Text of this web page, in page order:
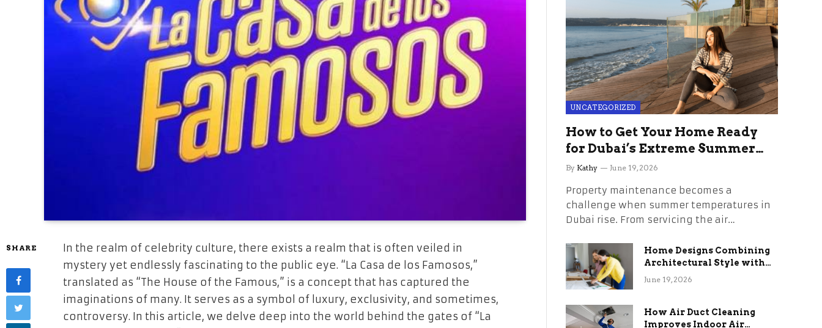
SHARE
In the realm of celebrity culture, there exists a realm that is often veiled in
mystery yet endlessly fascinating to the public eye. “La Casa de los Famosos,”
translated as “The House of the Famous,” is a concept that has captured the
imaginations of many. It serves as a symbol of luxury, exclusivity, and sometimes,
controversy. In this article, we delve deep into the world behind the gates of “La
UNCATEGORIZED
How to Get Your Home Ready
for Dubai’s Extreme Summer
Without the Stress
By Kathy June 19, 2026
Property maintenance becomes a
challenge when summer temperatures in
Dubai rise. From servicing the air…
Home Designs Combining
Architectural Style with
Long-Term Functional
June 19, 2026
How Air Duct Cleaning
Improves Indoor Air